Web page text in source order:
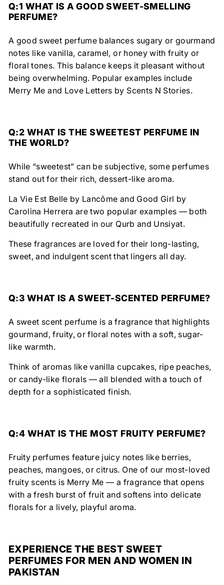
Q:1 WHAT IS A GOOD SWEET-SMELLING
PERFUME?
A good sweet perfume balances sugary or gourmand
notes like vanilla, caramel, or honeywith fruity or
floral tones. This balance keeps it pleasant without
being overwhelming. Popular examples include
Merry Me and Love Letters by Scents N Stories.
Q:2 WHAT IS THE SWEETEST PERFUME IN
THE WORLD?
While “sweetest” can be subjective, some perfumes
stand out for their rich, dessert-like aroma.
La Vie Est Belle by Lancôme and Good Girl by
Carolina Herrera are two popular examples — both
beautifully recreated in our Qurb and Unsiyat.
These fragrances are loved for their long-lasting,
sweet, and indulgent scent that lingers all day.
Q:3 WHAT IS A SWEET-SCENTED PERFUME?
A sweet scent perfume is a fragrance that highlights
gourmand, fruity, or floral notes with a soft, sugar-
like warmth.
Think of aromas likevanilla cupcakes, ripe peaches,
or candy-like florals — all blended with a touch of
depth for a sophisticated finish.
Q:4 WHAT IS THE MOST FRUITY PERFUME?
Fruity perfumes feature juicy notes like berries,
peaches, mangoes, or citrus. One of our most-loved
fruity scents is Merry Me — a fragrance that opens
with a fresh burst of fruit and softens into delicate
florals for a lively, playful aroma.
EXPERIENCE THE BEST SWEET
PERFUMES FOR MEN AND WOMEN IN
PAKISTAN